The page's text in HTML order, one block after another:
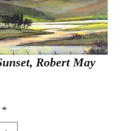
Robert May
*